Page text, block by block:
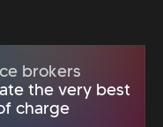
brokers
the very best
charge